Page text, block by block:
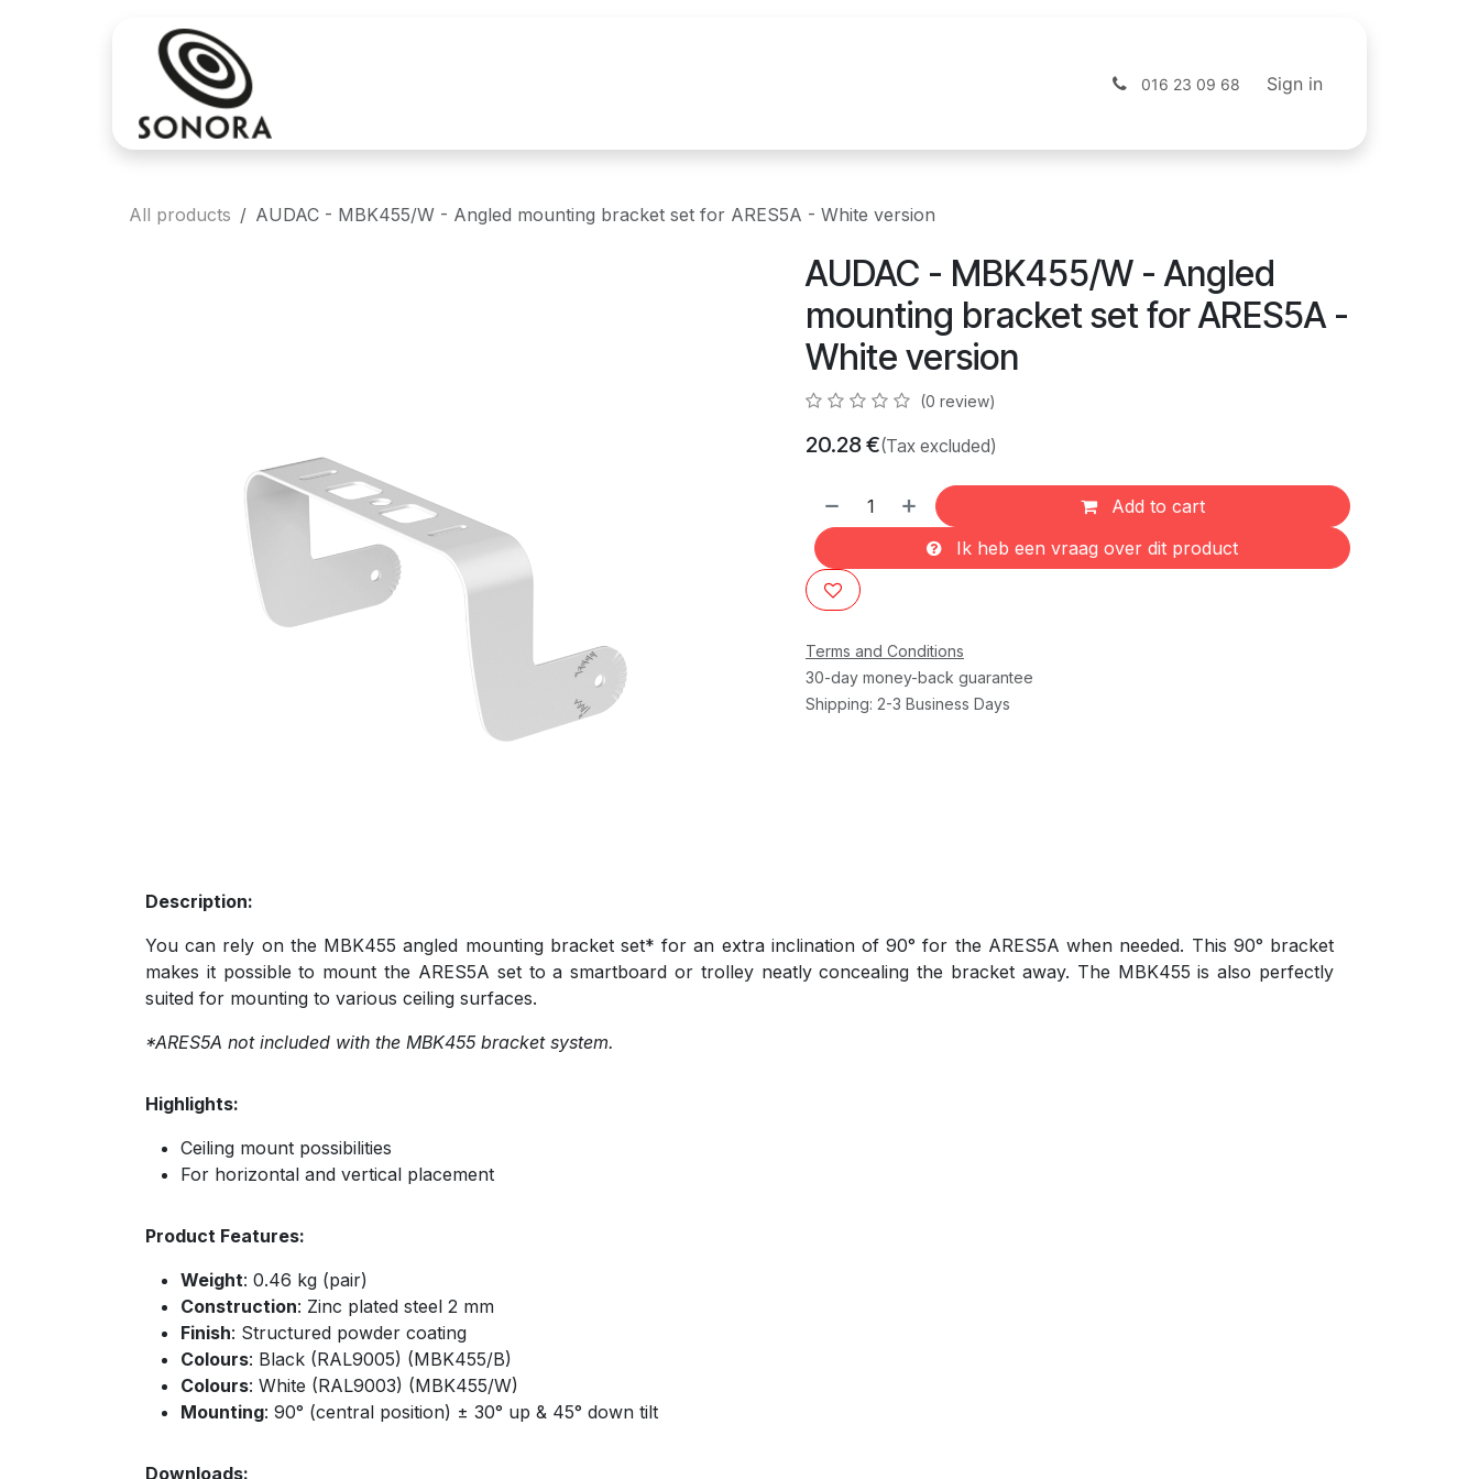
016 23 09 68 Sign in
All products AUDAC - MBK455/W - Angled mounting bracket set for ARES5A - White version
AUDAC - MBK455/W - Angled
mounting bracket set for ARES5A -
White version
(0 review)
20.28€(Tax excluded)
Add to cart
Ik heb een vraag over dit product
Terms and Conditions
30-day money-back guarantee
Shipping: 2-3 Business Days
Description:
You can rely on the MBK455 angled mounting bracket set* for an extra inclination of 90° for the ARES5A when needed. This 90° bracket
makes it possible to mount the ARES5A set to a smartboard or trolley neatly concealing the bracket away. The MBK455 is also perfectly
suited for mounting to various ceiling surfaces.
*ARES5A not included with the MBK455 bracket system.
Highlights:
Ceiling mount possibilities
For horizontal and vertical placement
Product Features:
Weight: 0.46 kg (pair)
Construction: Zinc plated steel 2 mm
Finish: Structured powder coating
Colours: Black (RAL9005) (MBK455/B)
Colours: White (RAL9003) (MBK455/W)
Mounting: 90° (central position) ± 30° up & 45° down tilt
Downloads: